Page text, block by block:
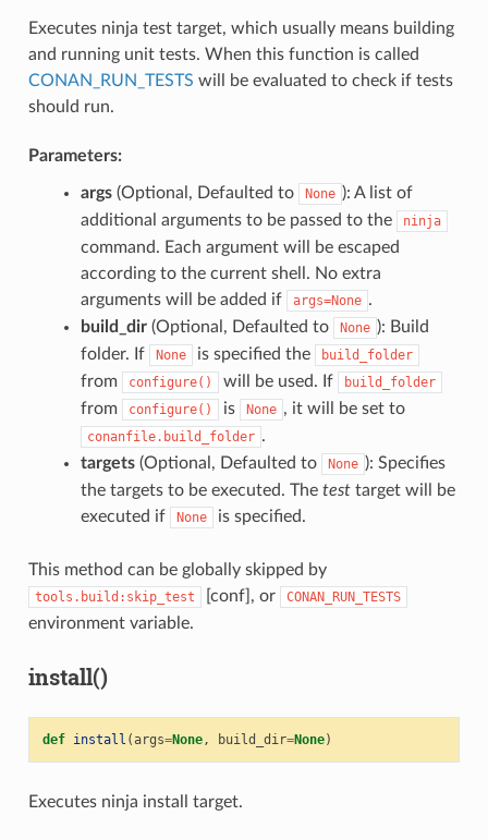
Executes ninja test target, which usually means building
and running unit tests. When this function is called
CONAN_RUN_TESTS will be evaluated to check if tests
should run.
Parameters:
args(Optional, Defaulted to None ): A list of
additional arguments to be passed to the
ninja
command. Each argument will be escaped
according to the current shell. No extra
arguments will be added if
args=None .
build_dir(Optional, Defaulted to None ): Build
folder. If
None is specified the build_folder
from configure() will be used. If build_folder
from configure() is None , it will be set to
conanfile.build_folder .
targets(Optional, Defaulted to None ): Specifies
the targets to be executed. The testtarget will be
executed if
None is specified.
This method can be globally skipped by
tools.build:skip_test [conf], or CONAN_RUN_TESTS
environment variable.
install()
def install (args=None, build_dir=None)
Executes ninja install target.